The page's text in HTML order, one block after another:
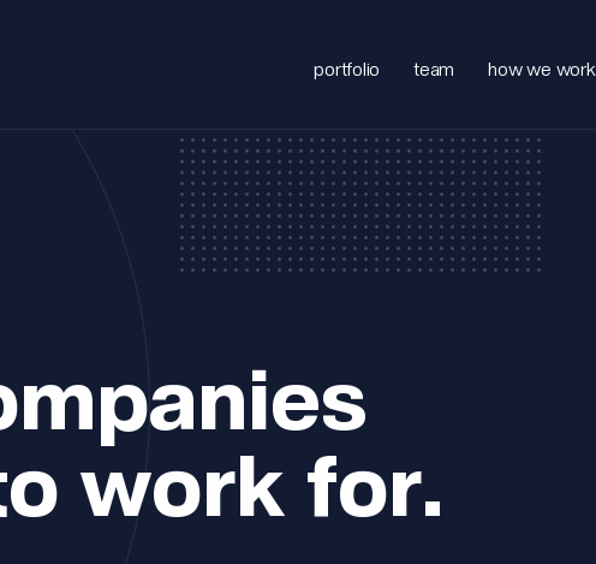
portfolio team how we work
work for.